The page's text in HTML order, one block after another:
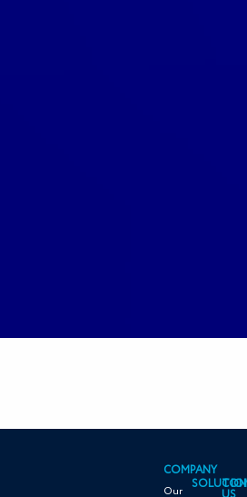
COMPANY
Our